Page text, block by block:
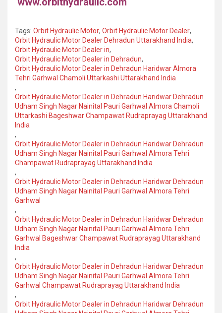
Tags: Orbit Hydraulic Motor, Orbit Hydraulic Motor Dealer,
Orbit Hydraulic Motor Dealer Dehradun Uttarakhand India,
Orbit Hydraulic Motor Dealer in,
Orbit Hydraulic Motor Dealer in Dehradun,
Orbit Hydraulic Motor Dealer in Dehradun Haridwar Almora
Tehri Garhwal Chamoli Uttarkashi Uttarakhand India
,
Orbit Hydraulic Motor Dealer in Dehradun Haridwar Dehradun
Udham Singh Nagar Nainital Pauri Garhwal Almora Chamoli
Uttarkashi Bageshwar Champawat Rudraprayag Uttarakhand
India
,
Orbit Hydraulic Motor Dealer in Dehradun Haridwar Dehradun
Udham Singh Nagar Nainital Pauri Garhwal Almora Tehri
Champawat Rudraprayag Uttarakhand India
,
Orbit Hydraulic Motor Dealer in Dehradun Haridwar Dehradun
Udham Singh Nagar Nainital Pauri Garhwal Almora Tehri
Garhwal
,
Orbit Hydraulic Motor Dealer in Dehradun Haridwar Dehradun
Udham Singh Nagar Nainital Pauri Garhwal Almora Tehri
Garhwal Bageshwar Champawat Rudraprayag Uttarakhand
India
,
Orbit Hydraulic Motor Dealer in Dehradun Haridwar Dehradun
Udham Singh Nagar Nainital Pauri Garhwal Almora Tehri
Garhwal Champawat Rudraprayag Uttarakhand India
,
Orbit Hydraulic Motor Dealer in Dehradun Haridwar Dehradun